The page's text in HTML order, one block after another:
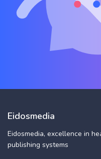
Eidosmedia
Eidosmedia, excellence in
publishing systems